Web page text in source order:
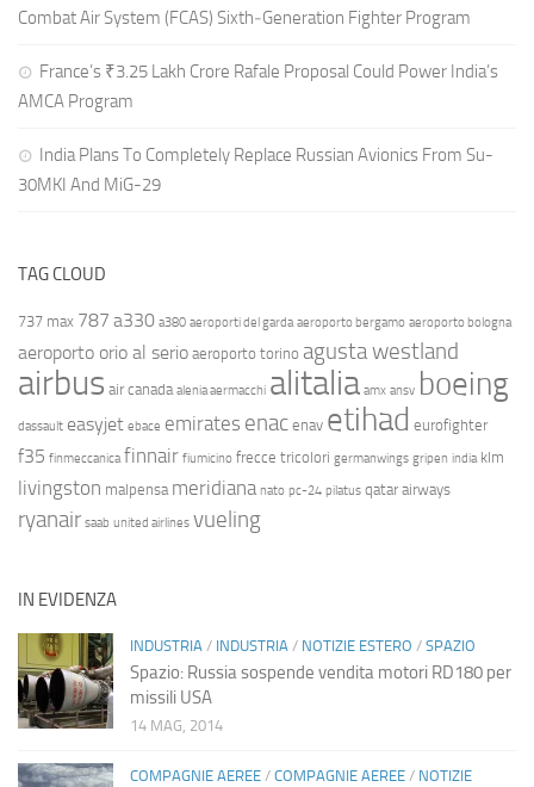
Combat Air System (FCAS) Sixth‑Generation Fighter Program
France’s ₹3.25 Lakh Crore Rafale Proposal Could Power India’s
AMCA Program
India Plans To Completely Replace Russian Avionics From Su-
30MKI And MiG-29
TAG CLOUD
737 max 787 a330 a380 aeroporti del garda aeroporto bergamo aeroporto bologna
aeroporto orio al serio aeroporto torino agusta westland
airbus air canada alenia aermacchi alitalia amx ansv boeing
dassault easyjet ebace emirates enac enav etihad eurofighter
f35 finmeccanica finnair fiumicino frecce tricolori germanwings gripen india klm
livingston malpensa meridiana nato pc-24 pilatus qatar airways
ryanair saab united airlines vueling
IN EVIDENZA
INDUSTRIA / INDUSTRIA / NOTIZIE ESTERO / SPAZIO
Spazio: Russia sospende vendita motori RD180 per
missili USA
14 MAG, 2014
COMPAGNIE AEREE / COMPAGNIE AEREE / NOTIZIE